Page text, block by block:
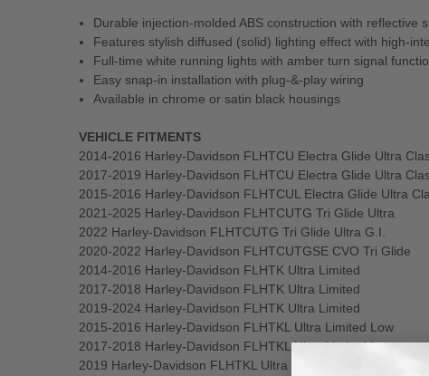
Durable injection-molded ABS construction with reflective
Features stylish diffused (solid) lighting effect with high-
Full-time white running lights with amber turn signal
Easy snap-in installation with plug-&-play wiring
Available in chrome or satin black housings
VEHICLE FITMENTS
2014-2016 Harley-Davidson FLHTCU Electra Glide Ultra
2017-2019 Harley-Davidson FLHTCU Electra Glide Ultra
2015-2016 Harley-Davidson FLHTCUL Electra Glide Ultra
2021-2025 Harley-Davidson FLHTCUTG Tri Glide Ultra
2022 Harley-Davidson FLHTCUTG Tri Glide Ultra G.I.
2020-2022 Harley-Davidson FLHTCUTGSE CVO Tri Glide
2014-2016 Harley-Davidson FLHTK Ultra Limited
2017-2018 Harley-Davidson FLHTK Ultra Limited
2019-2024 Harley-Davidson FLHTK Ultra Limited
2015-2016 Harley-Davidson FLHTKL Ultra Limited Low
2017-2018 Harley-Davidson FLHTKL Ultra Limited Low
2019 Harley-Davidson FLHTKL Ultra Limited Low